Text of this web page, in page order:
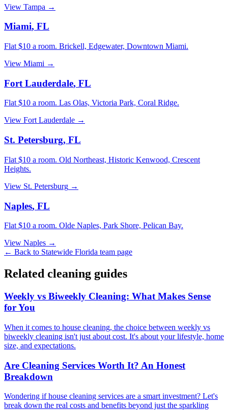
View Tampa →
Miami, FL
Flat $10 a room. Brickell, Edgewater, Downtown Miami.
View Miami →
Fort Lauderdale, FL
Flat $10 a room. Las Olas, Victoria Park, Coral Ridge.
View Fort Lauderdale →
St. Petersburg, FL
Flat $10 a room. Old Northeast, Historic Kenwood, Crescent
Heights.
View St. Petersburg →
Naples, FL
Flat $10 a room. Olde Naples, Park Shore, Pelican Bay.
View Naples →
← Back to Statewide Florida team page
Related cleaning guides
Weekly vs Biweekly Cleaning: What Makes Sense
for You
When it comes to house cleaning, the choice between weekly vs
biweekly cleaning isn't just about cost. It's about your lifestyle, home
size, and expectations.
Are Cleaning Services Worth It? An Honest
Breakdown
Wondering if house cleaning services are a smart investment? Let's
break down the real costs and benefits beyond just the sparkling